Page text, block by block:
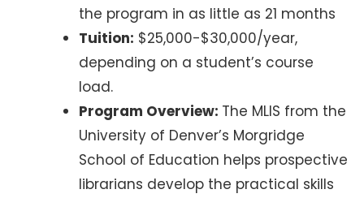
the program in as little as 21 months
Tuition: $25,000-$30,000/year,
depending on a student’s course
load.
Program Overview: The MLIS from the
University of Denver’s Morgridge
School of Education helps prospective
librarians develop the practical skills